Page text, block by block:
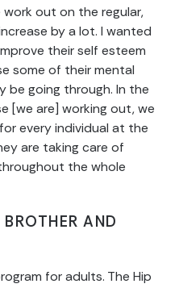
out on the regular,
by a lot. I wanted
their self esteem
some of their mental
be going through. In the
[we are] working out, we
every individual at the
are taking care of
the whole
AND
for adults. The Hip